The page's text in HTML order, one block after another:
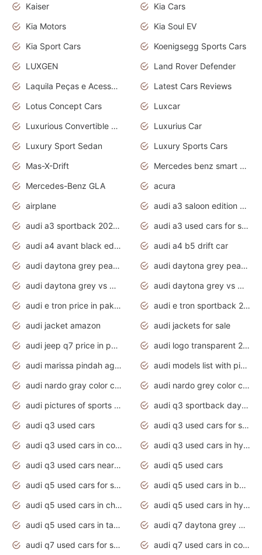
Kaiser
Kia Cars
Kia Motors
Kia Soul EV
Kia Sport Cars
Koenigsegg Sports Cars
LUXGEN
Land Rover Defender
Laquila Peças e Acessórios
Latest Cars Reviews
Lotus Concept Cars
Luxcar
Luxurious Convertible Model
Luxurius Car
Luxury Sport Sedan
Luxury Sports Cars
Mas-X-Drift
Mercedes benz smart car
Mercedes-Benz GLA
acura
airplane
audi a3 saloon edition 1 daytona grey
audi a3 sportback 2020 daytona grey
audi a3 used cars for sale
audi a4 avant black edition 2020 daytona grey
audi a4 b5 drift car
audi daytona grey pearl paint code
audi daytona grey pearlescent
audi daytona grey vs manhattan grey
audi daytona grey vs monsoon grey
audi e tron price in pakistan 2020
audi e tron sportback 2020 interior
audi jacket amazon
audi jackets for sale
audi jeep q7 price in pakistan
audi logo transparent 2020
audi marissa pindah agama
audi models list with pictures
audi nardo gray color code
audi nardo grey color code
audi pictures of sports cars
audi q3 sportback daytona grey s line
audi q3 used cars
audi q3 used cars for sale uk
audi q3 used cars in coimbatore
audi q3 used cars in hyderabad
audi q3 used cars near me
audi q5 used cars
audi q5 used cars for sale uk
audi q5 used cars in bangalore
audi q5 used cars in chennai
audi q5 used cars in hyderabad
audi q5 used cars in tamilnadu
audi q7 daytona grey pearl effect
audi q7 used cars for sale
audi q7 used cars in coimbatore